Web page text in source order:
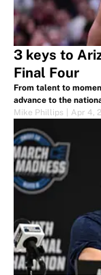
3 keys to
Final Four
From talent to
advance to the
Mike Phillips
Apr 4,